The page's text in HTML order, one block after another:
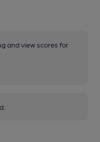
and view scores for